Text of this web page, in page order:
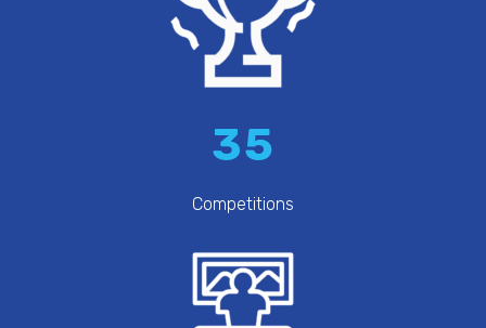
35
Competitions